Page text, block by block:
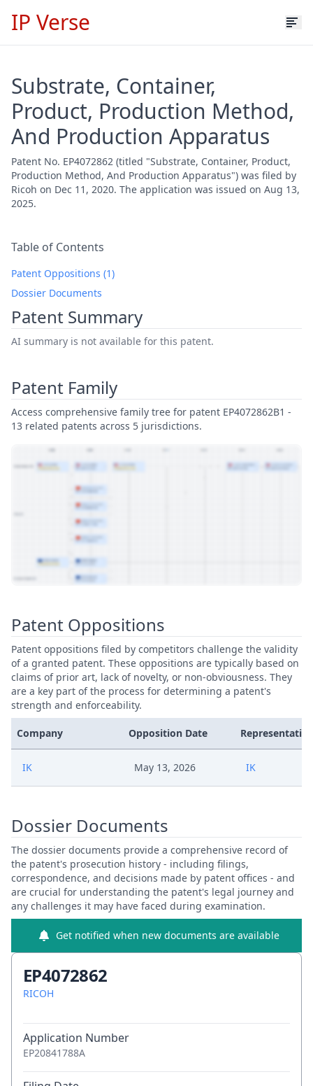
IP Verse
Substrate, Container,
Product, Production Method,
And Production Apparatus
Patent No. EP4072862 (titled "Substrate, Container, Product,
Production Method, And Production Apparatus") was filed by
Ricoh on Dec 11, 2020. The application was issued on Aug 13,
2025.
Table of Contents
Patent Oppositions (1)
Dossier Documents
Patent Summary
AI summary is not available for this patent.
Patent Family
Access comprehensive family tree for patent EP4072862B1 -
13 related patents across 5 jurisdictions.
Patent Oppositions
Patent oppositions filed by competitors challenge the validity
of a granted patent. These oppositions are typically based on
claims of prior art, lack of novelty, or non-obviousness. They
are a key part of the process for determining a patent's
strength and enforceability.
Company Opposition Date Representative
IK May 13, 2026 IK
Dossier Documents
The dossier documents provide a comprehensive record of
the patent's prosecution history - including filings,
correspondence, and decisions made by patent offices - and
are crucial for understanding the patent's legal journey and
any challenges it may have faced during examination.
Get notified when new documents are available
EP4072862
RICOH
Application Number
EP20841788A